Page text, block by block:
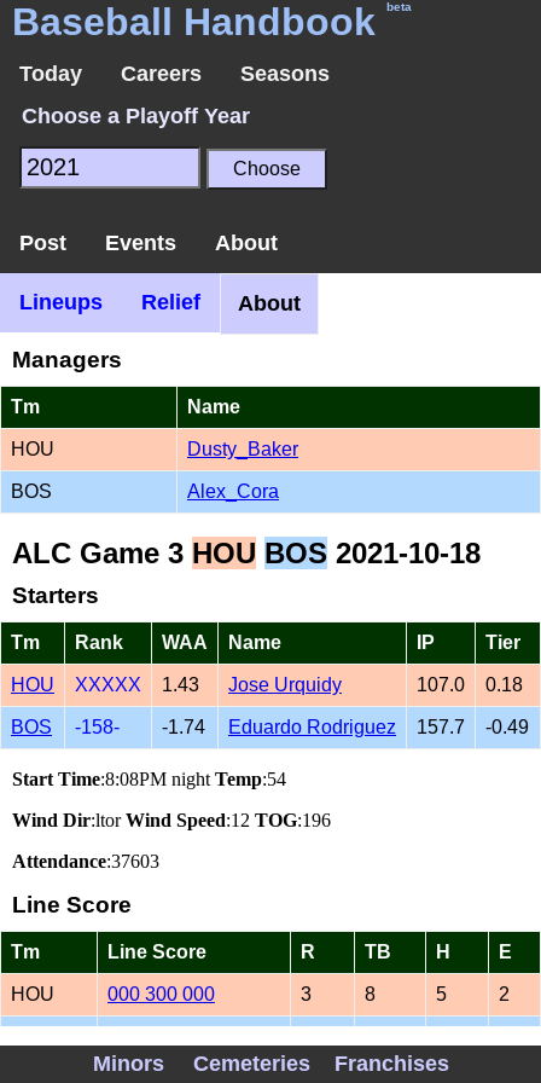
Baseball Handbook beta
Today Careers
Seasons
Choose a Playoff Year
Post Events About
Lineups Relief About
Managers
Tm Name
HOU Dusty_Baker
BOS Alex_Cora
ALC Game 3 HOU BOS 2021-10-18
Starters
Tm Rank WAA Name IP Tier
HOU XXXXX 1.43 Jose Urquidy 107.0 0.18
BOS -158- -1.74 Eduardo Rodriguez 157.7 -0.49
Start Time:8:08PM nightTemp:54
Wind Dir:ltorWind Speed:12 TOG:196
Attendance:37603
Line Score
Tm Line Score R TB H E
HOU 000 300 000 3 8 5 2
Minors Cemeteries Franchises